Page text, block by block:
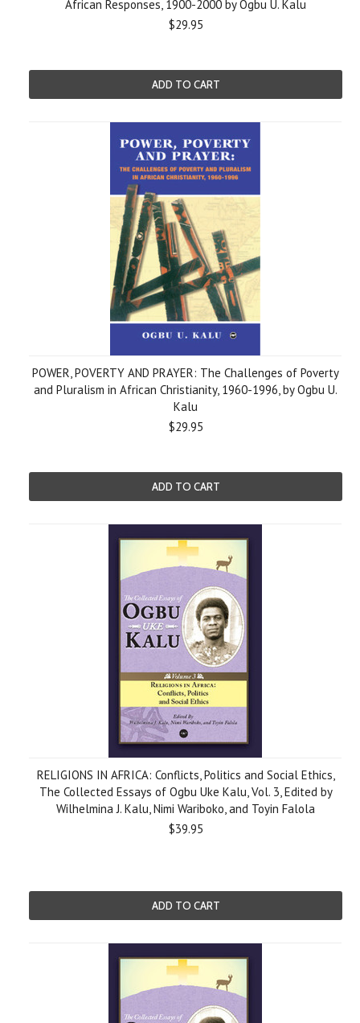
African Responses, 1900-2000 by Ogbu U. Kalu
$29.95
ADD TO CART
POWER, POVERTY AND PRAYER: The Challenges of Poverty
and Pluralism in African Christianity, 1960-1996, by Ogbu U.
Kalu
$29.95
ADD TO CART
RELIGIONS IN AFRICA: Conflicts, Politics and Social Ethics,
The Collected Essays of Ogbu Uke Kalu, Vol. 3, Edited by
Wilhelmina J. Kalu, Nimi Wariboko, and Toyin Falola
$39.95
ADD TO CART